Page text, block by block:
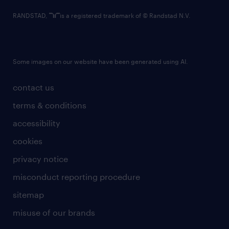
contact us
terms & conditions
accessibility
cookies
privacy notice
misconduct reporting procedure
sitemap
misuse of our brands
RANDSTAD, is a registered trademark of © Randstad N.V.
Some images on our website have been generated using AI.